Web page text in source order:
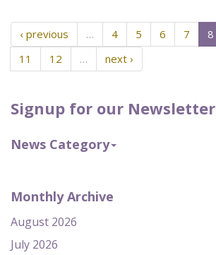
Signup for our Newsletter
News Category
Monthly Archive
August 2026
July 2026
‹ previous … 4 5 6 7 8
11
12 … next ›